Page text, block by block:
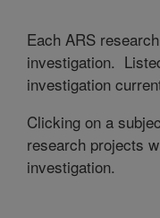
Each ARS
investigation.
investigation
Clicking on a
research projects
investigation.